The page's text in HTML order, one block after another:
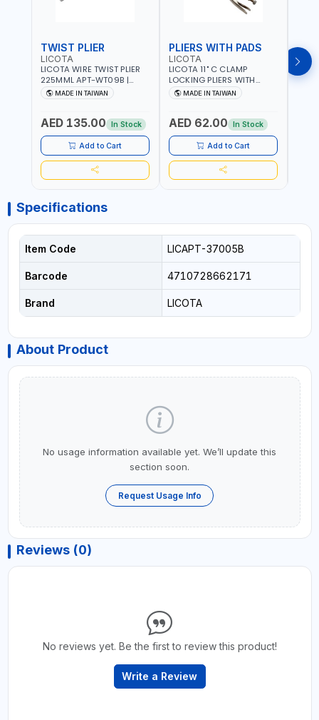
TWIST PLIER
LICOTA
LICOTA WIRE TWIST PLIER
225MML APT-WT09B |
GARAGE - HOME USE -
SHOPE AND MORE |
MADE IN TAIWAN
MADE IN TAIWAN
AED 135.00 In Stock
Add to Cart
PLIERS WITH PADS
LICOTA
LICOTA 11" C CLAMP
LOCKING PLIERS WITH
PADS APT-39014B
PROFESSIONAL TOOL |
MADE IN TAIWAN
AED 62.00 In Stock
Add to Cart
Specifications
Item Code LICAPT-37005B
Barcode 4710728662171
Brand LICOTA
About Product
No usage information available yet. We’ll update this
section soon.
Request Usage Info
Reviews (0)
No reviews yet. Be the first to review this product!
Write a Review